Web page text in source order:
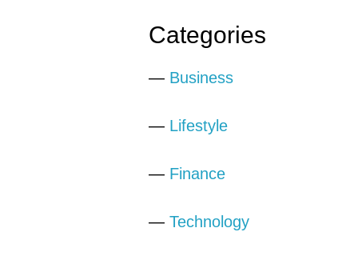
Categories
— Business
— Lifestyle
— Finance
— Technology